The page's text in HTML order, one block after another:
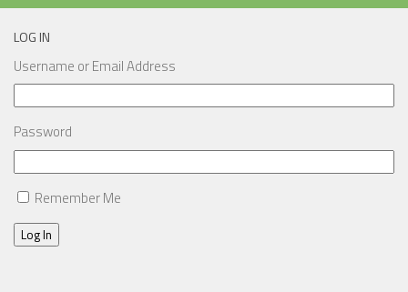
LOG IN
Username or Email Address
Password
Remember Me
Log In